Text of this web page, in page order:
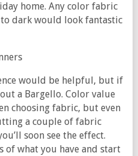
home. Any color fabric
dark would look fantastic
would be helpful, but if
a Bargello. Color value
choosing fabric, but even
a couple of fabric
soon see the effect.
of what you have and start